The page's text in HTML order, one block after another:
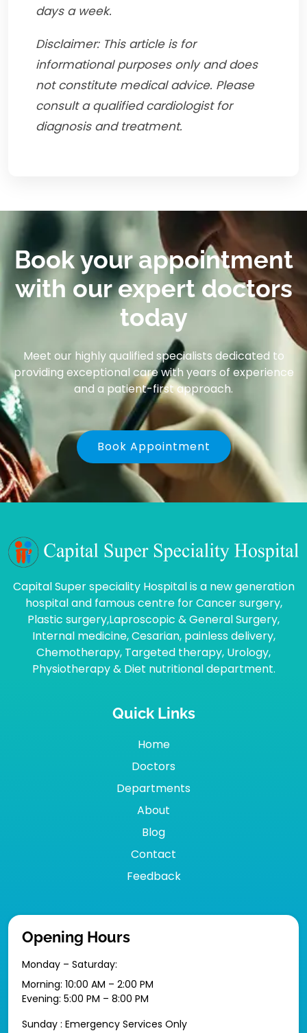
days a week.
Disclaimer: This article is for
informational purposes only and does
not constitute medical advice. Please
consult a qualified cardiologist for
diagnosis and treatment.
Book your appointment
with our expert doctors
today
Meet our highly qualified specialists dedicated to
providing exceptional care with years of experience
and a patient-first approach.
Book Appointment
Capital Super speciality Hospital is a new generation
hospital and famous centre for Cancer surgery,
Plastic surgery,Laproscopic & General Surgery,
Internal medicine, Cesarian, painless delivery,
Chemotherapy, Targeted therapy, Urology,
Physiotherapy & Diet nutritional department.
Quick Links
Home
Doctors
Departments
About
Blog
Contact
Feedback
Opening Hours
Monday – Saturday:
Morning: 10:00 AM – 2:00 PM
Evening: 5:00 PM – 8:00 PM
Sunday : Emergency Services Only